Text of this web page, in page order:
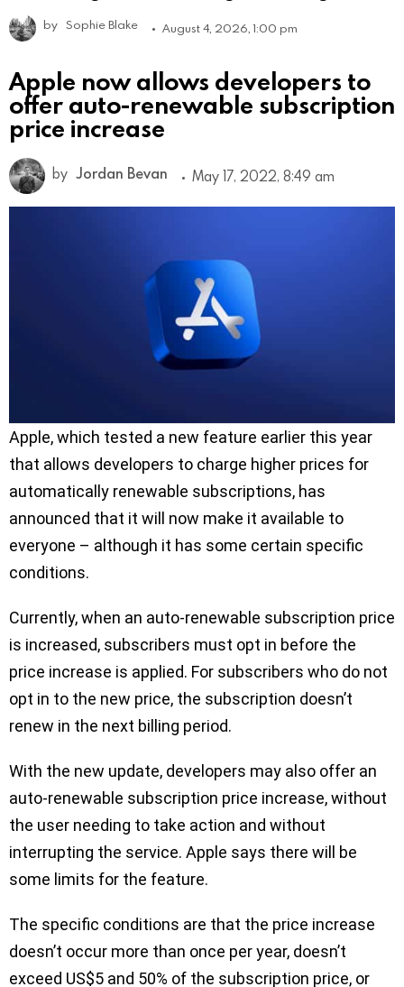
by Sophie Blake August 4, 2026, 1:00 pm
Apple now allows developers to
offer auto-renewable subscription
price increase
by Jordan Bevan May 17, 2022, 8:49 am
Apple, which tested a new feature earlier this year
that allows developers to charge higher prices for
automatically renewable subscriptions, has
announced that it will now make it available to
everyone – although it has some certain specific
conditions.
Currently, when an auto-renewable subscription price
is increased, subscribers must opt in before the
price increase is applied. For subscribers who do not
opt in to the new price, the subscription doesn’t
renew in the next billing period.
With the new update, developers may also offer an
auto-renewable subscription price increase, without
the user needing to take action and without
interrupting the service. Apple says there will be
some limits for the feature.
The specific conditions are that the price increase
doesn’t occur more than once per year, doesn’t
exceed US$5 and 50% of the subscription price, or